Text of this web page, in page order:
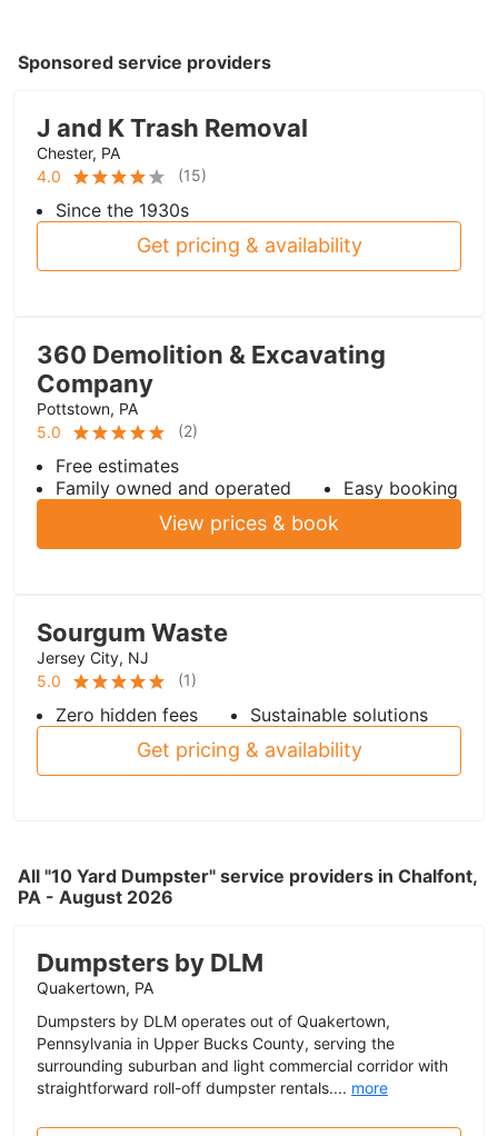
Sponsored service providers
J and K Trash Removal
Chester, PA
4.0
(15)
Since the 1930s
Get pricing & availability
360 Demolition & Excavating
Company
Pottstown, PA
5.0
(2)
Free estimates
Family owned and operated
Easy booking
View prices & book
Sourgum Waste
Jersey City, NJ
5.0
(1)
Zero hidden fees Sustainable solutions
Get pricing & availability
All "10 Yard Dumpster" service providers in Chalfont,
PA - August 2026
Dumpsters by DLM
Quakertown, PA
Dumpsters by DLM operates out of Quakertown,
Pennsylvania in Upper Bucks County, serving the
surrounding suburban and light commercial corridor with
straightforward roll-off dumpster rentals.... more